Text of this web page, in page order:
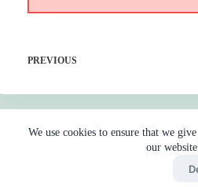
We use cookies to ensure that we
our
PREVIOUS